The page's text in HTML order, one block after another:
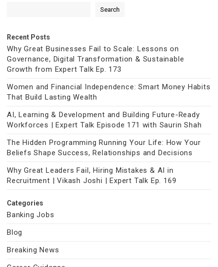
Search
Recent Posts
Why Great Businesses Fail to Scale: Lessons on
Governance, Digital Transformation & Sustainable
Growth from Expert Talk Ep. 173
Women and Financial Independence: Smart Money Habits
That Build Lasting Wealth
AI, Learning & Development and Building Future-Ready
Workforces | Expert Talk Episode 171 with Saurin Shah
The Hidden Programming Running Your Life: How Your
Beliefs Shape Success, Relationships and Decisions
Why Great Leaders Fail, Hiring Mistakes & AI in
Recruitment | Vikash Joshi | Expert Talk Ep. 169
Categories
Banking Jobs
Blog
Breaking News